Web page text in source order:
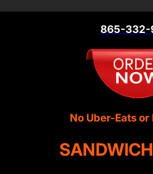
865-332-
No Uber-Eats or